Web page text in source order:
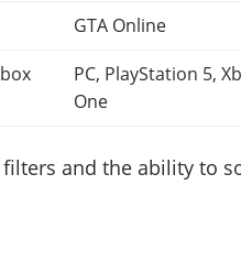
GTA Online
PC, PlayStation 5,
One
and the ability to